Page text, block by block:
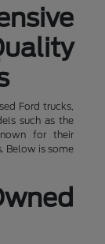
Ford trucks,
such as the
for their
Below is some